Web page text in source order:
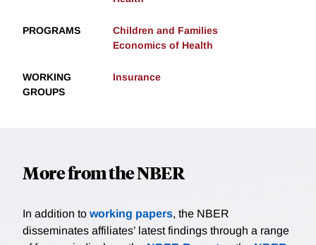
PROGRAMS
Children and Families
Economics of Health
WORKING
GROUPS
Insurance
More from the NBER
In addition to working papers, the NBER
disseminates affiliates’ latest findings through a range